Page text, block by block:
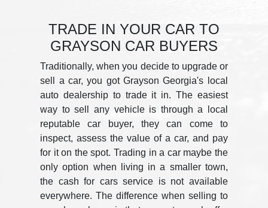
TRADE IN YOUR CAR TO
GRAYSON CAR BUYERS
Traditionally, when you decide to upgrade or
sell a car, you got Grayson Georgia's local
auto dealership to trade it in. The easiest
way to sell any vehicle is through a local
reputable car buyer, they can come to
inspect, assess the value of a car, and pay
for it on the spot. Trading in a car maybe the
only option when living in a smaller town,
the cash for cars service is not available
everywhere. The difference when selling to